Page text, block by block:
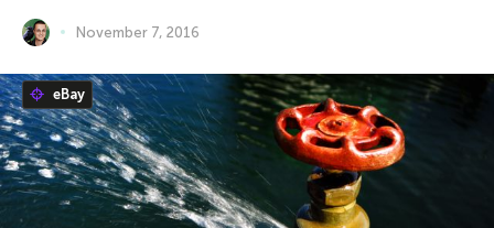
November 7, 2016
eBay